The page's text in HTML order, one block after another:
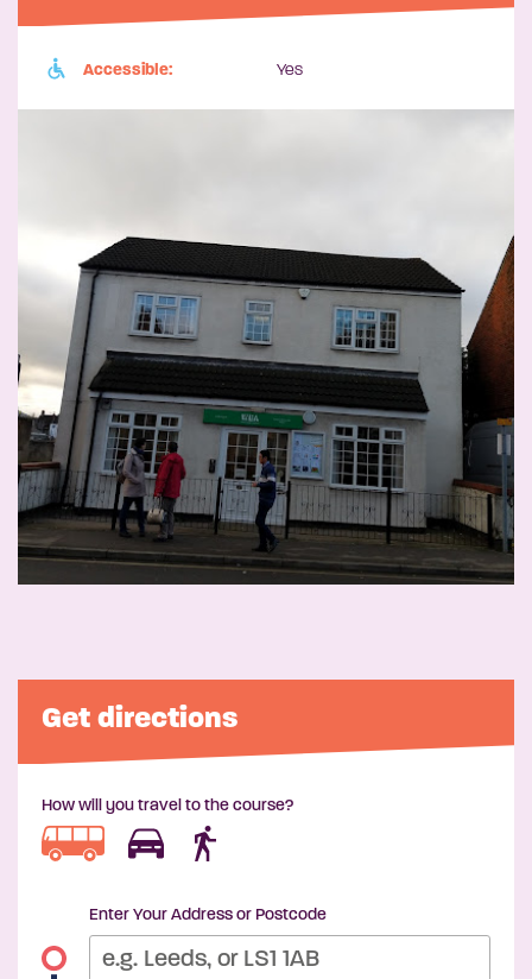
Accessible: Yes
Get directions
How will you travel to the course?
Enter Your Address or Postcode